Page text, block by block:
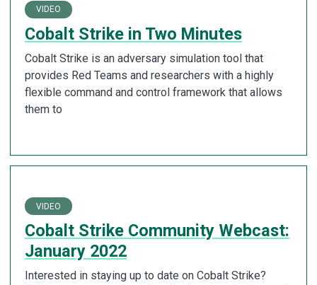
VIDEO
Cobalt Strike in Two Minutes
Cobalt Strike is an adversary simulation tool that
provides Red Teams and researchers with a highly
flexible command and control framework that allows
them to
VIDEO
Cobalt Strike Community Webcast:
January 2022
Interested in staying up to date on Cobalt Strike?